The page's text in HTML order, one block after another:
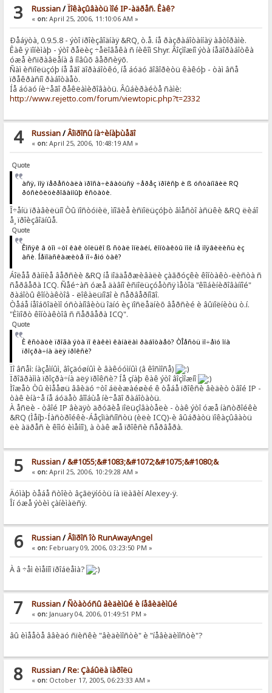
3 Russian/Ïîêàçûâàòü ìîé IP-àäðåñ. Êàê?
« on:April 25, 2006, 11:10:06 AM »
Ðåáÿòà, 0.9.5.8 - ýòî ïðîèçâîäíàÿ &RQ, ò.å. íå ðàçðàáîòàííàÿ àâòîðàìè.
Êàê ÿ ïîíèìàþ - ýòî ðåëèç ÷åëîâåêà ñ íèêîì Shyr. Âîçìîæíî ýòà íåäîðàáîòêà
óæå èñïðàâëåíà â íîâûõ âåðñèÿõ.
Ñàì èñïîëüçóþ íå åãî äîðàáîòêó, íå áóäó ãîâîðèòü êàêóþ - òàì âñå
ïðåêðàñíî ðàáîòàåò.
Íå áóäó íè÷åãî ðåêëàìèðîâàòü. Âûáèðàéòå ñàìè:
http://www.rejetto.com/forum/viewtopic.php?t=2332
4 Russian/Âîïðîñû íà÷èíàþùåãî
« on:April 25, 2006, 10:48:19 AM »
Quote
àñÿ, ìîÿ ïåðåñòàëà ïðîñà÷èâàòüñÿ ÷åðåç ïðîêñþ è ß óñòàíîâèë RQ
ðóñèôèöèðîâàííûþ êñòàòè.
Î÷åíü ïðàâèëüíî Òû ïîñòóïèë, ìíîãèå èñïîëüçóþò âìåñòî àñüêè &RQ ëèáî
å¸ ïðîèçâîäíûå.
Quote
Êîñÿê â òîì ÷òî êàê òîëüêî ß ñòàë îíëàéí, êîíòàêòû ìîè íå ïîÿâèëèñü èç
àñè. Íåïîäñêàæèòå ïî÷åìó òàê?
Áîëåå ðàííèå âåðñèè &RQ íå ïîääåðæèâàëè çàãðóçêè êîíòàêò-ëèñòà ñ
ñåðâåðà ICQ. Ñåé÷àñ óæå äàâíî èñïîëüçóåòñÿ ìåòîä "êîìáèíèðîâàííîé"
ðàáîòû êîíòàêòîâ - ëîêàëüíîãî è ñåðâåðíîãî.
Òåáå íåîáõîäèìî óñòàíîâèòü îäíó èç ïîñëåäíèõ âåðñèé è âûïîëíèòü ò.í.
"Èìïîðò êîíòàêòîâ ñ ñåðâåðà ICQ".
Quote
È êñòàòè ïðîãà ýòà ïî êàêèì êàíàëàì ðàáîòàåò? ÒÎåñòü ïî÷åìó îíà
ïðîçðà÷íà äëÿ ïðîêñè?
Ïî âñåì: íàçåìíûì, âîçäóøíûì è âàêóóìíûì (â êîñìîñå)
Ïðîãðàììà ïðîçðà÷íà äëÿ ïðîêñè? Íå çíàþ êàê ýòî âîçìîæíî
Ìîæåò Òû èìååøü ââèäó ÷òî áëèæàéøèé ê òåáå ïðîêñè âèäèò òâîé IP -
òàê èíà÷å íå áóäåò âîîáùå íè÷åãî ðàáîòàòü.
À åñëè - òâîé IP âèäÿò äðóãèå ïîëüçîâàòåëè - òàê ýòî óæå íàñòðîéêè
&RQ (Ìåíþ-Íàñòðîéêè-Áåçîïàñíîñòü (èëè ICQ)-è âûáðàòü ïîêàçûâàòü
ëè àäðåñ è êîìó èìåííî), à òàê æå ïðîêñè ñåðâåðà.
5 Russian/&#1055;&#1083;&#1072;&#1075;&#1080;&
« on:April 25, 2006, 10:29:28 AM »
Äóìàþ òåáå ñòîèò âçãëÿíóòü íà ïëàãèí Alexey-ÿ.
Îí óæå ýòèì çàíèìàëñÿ.
6 Russian/Âîïðîñ îò RunAwayAngel
« on:February 09, 2006, 03:23:50 PM »
À â ÷åì èìåííî ïðîáëåìà?
7 Russian/Ñòàòóñû âèäèìûé è íåâèäèìûé
« on:January 04, 2006, 01:49:51 PM »
âû èìååòå ââèäó ñïèñêè "âèäèìîñòè" è "íåâèäèìîñòè"?
8 Russian/Re: Çàáûëà ïàðîëü
« on:October 17, 2005, 06:23:33 AM »